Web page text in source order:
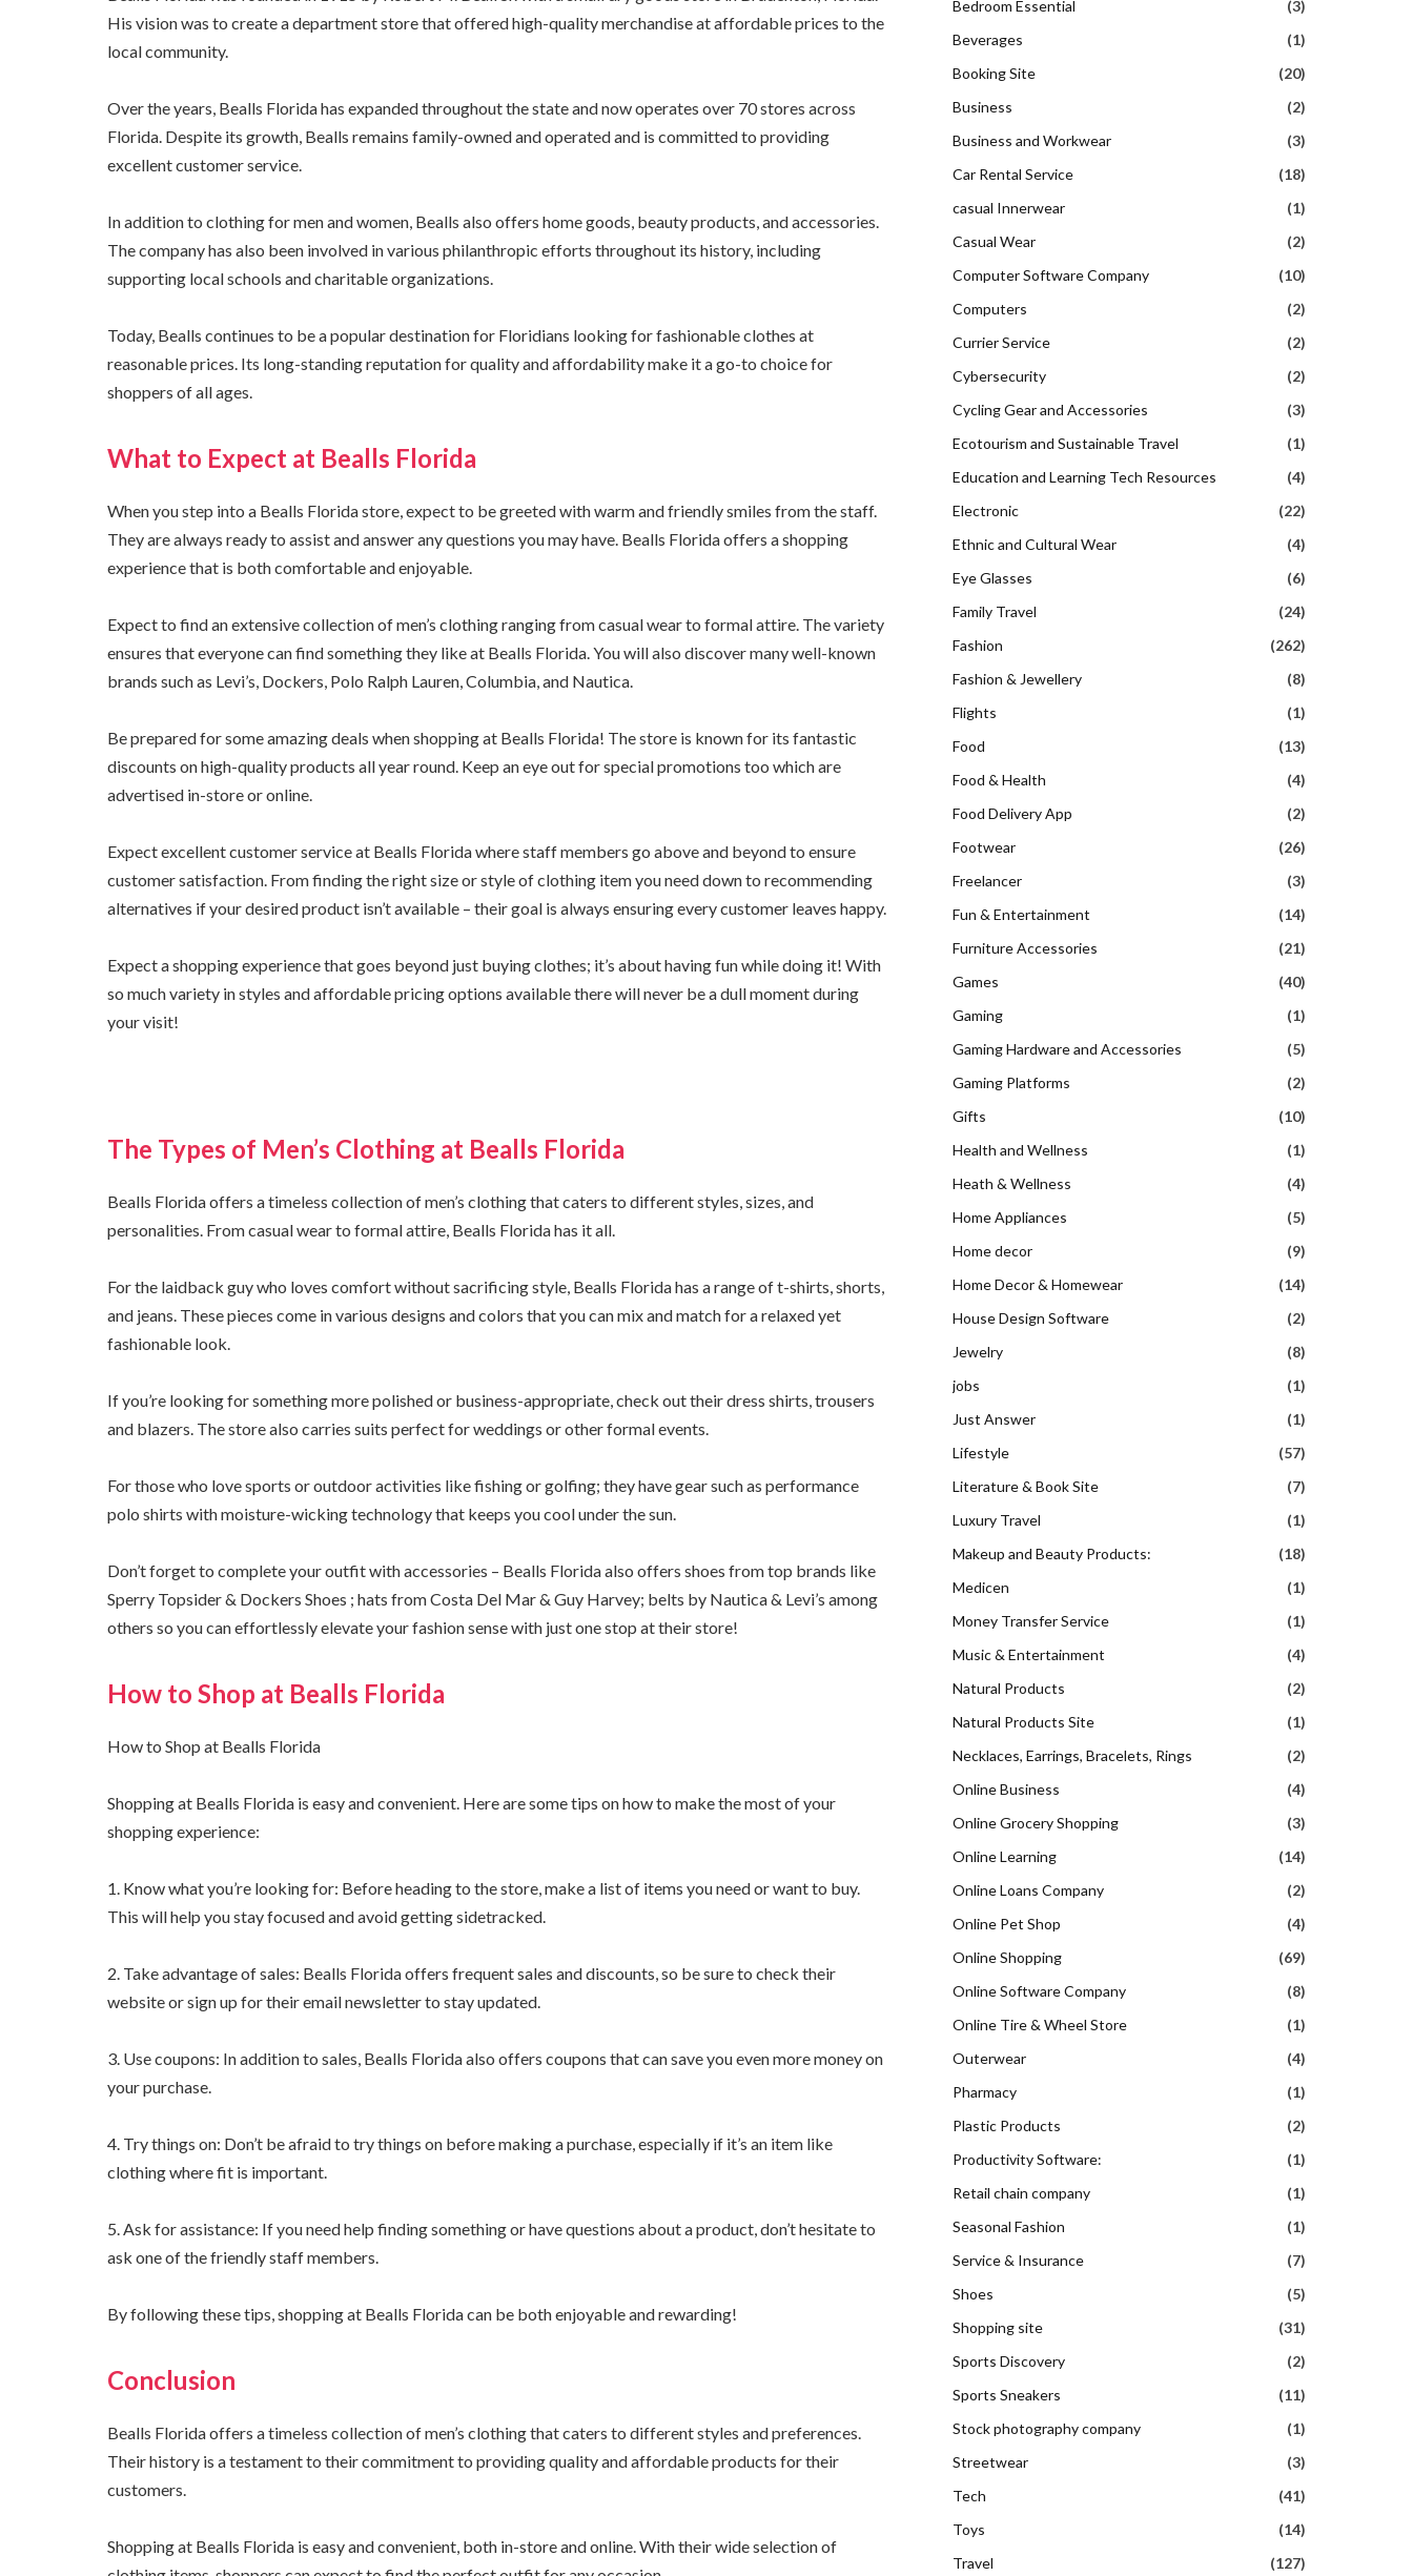
His vision was to create a department store that offered high-quality merchandise at affordable prices to the
local community.
Over the years, Bealls Florida has expanded throughout the state and now operates over 70 stores across
Florida. Despite its growth, Bealls remains family-owned and operated and is committed to providing
excellent customer service.
In addition to clothing for men and women, Bealls also offers home goods, beauty products, and accessories.
The company has also been involved in various philanthropic efforts throughout its history, including
supporting local schools and charitable organizations.
Today, Bealls continues to be a popular destination for Floridians looking for fashionable clothes at
reasonable prices. Its long-standing reputation for quality and affordability make it a go-to choice for
shoppers of all ages.
What to Expect at Bealls Florida
When you step into a Bealls Florida store, expect to be greeted with warm and friendly smiles from the staff.
They are always ready to assist and answer any questions you may have. Bealls Florida offers a shopping
experience that is both comfortable and enjoyable.
Expect to find an extensive collection of men’s clothing ranging from casual wear to formal attire. The variety
ensures that everyone can find something they like at Bealls Florida. You will also discover many well-known
brands such as Levi’s, Dockers, Polo Ralph Lauren, Columbia, and Nautica.
Be prepared for some amazing deals when shopping at Bealls Florida! The store is known for its fantastic
discounts on high-quality products all year round. Keep an eye out for special promotions too which are
advertised in-store or online.
Expect excellent customer service at Bealls Florida where staff members go above and beyond to ensure
customer satisfaction. From finding the right size or style of clothing item you need down to recommending
alternatives if your desired product isn’t available – their goal is always ensuring every customer leaves happy.
Expect a shopping experience that goes beyond just buying clothes; it’s about having fun while doing it! With
so much variety in styles and affordable pricing options available there will never be a dull moment during
your visit!
The Types of Men’s Clothing at Bealls Florida
Bealls Florida offers a timeless collection of men’s clothing that caters to different styles, sizes, and
personalities. From casual wear to formal attire, Bealls Florida has it all.
For the laidback guy who loves comfort without sacrificing style, Bealls Florida has a range of t-shirts, shorts,
and jeans. These pieces come in various designs and colors that you can mix and match for a relaxed yet
fashionable look.
If you’re looking for something more polished or business-appropriate, check out their dress shirts, trousers
and blazers. The store also carries suits perfect for weddings or other formal events.
For those who love sports or outdoor activities like fishing or golfing; they have gear such as performance
polo shirts with moisture-wicking technology that keeps you cool under the sun.
Don’t forget to complete your outfit with accessories – Bealls Florida also offers shoes from top brands like
Sperry Topsider & Dockers Shoes ; hats from Costa Del Mar & Guy Harvey; belts by Nautica & Levi’s among
others so you can effortlessly elevate your fashion sense with just one stop at their store!
How to Shop at Bealls Florida
How to Shop at Bealls Florida
Shopping at Bealls Florida is easy and convenient. Here are some tips on how to make the most of your
shopping experience:
1. Know what you’re looking for: Before heading to the store, make a list of items you need or want to buy.
This will help you stay focused and avoid getting sidetracked.
2. Take advantage of sales: Bealls Florida offers frequent sales and discounts, so be sure to check their
website or sign up for their email newsletter to stay updated.
3. Use coupons: In addition to sales, Bealls Florida also offers coupons that can save you even more money on
your purchase.
4. Try things on: Don’t be afraid to try things on before making a purchase, especially if it’s an item like
clothing where fit is important.
5. Ask for assistance: If you need help finding something or have questions about a product, don’t hesitate to
ask one of the friendly staff members.
By following these tips, shopping at Bealls Florida can be both enjoyable and rewarding!
Conclusion
Bealls Florida offers a timeless collection of men’s clothing that caters to different styles and preferences.
Their history is a testament to their commitment to providing quality and affordable products for their
customers.
Shopping at Bealls Florida is easy and convenient, both in-store and online. With their wide selection of
Bedroom Essential
(3)
Beverages
(1)
Booking Site
(20)
Business
(2)
Business and Workwear
(3)
Car Rental Service
(18)
casual Innerwear
(1)
Casual Wear
(2)
Computer Software Company
(10)
Computers
(2)
Currier Service
(2)
Cybersecurity
(2)
Cycling Gear and Accessories
(3)
Ecotourism and Sustainable Travel
(1)
Education and Learning Tech Resources
(4)
Electronic
(22)
Ethnic and Cultural Wear
(4)
Eye Glasses
(6)
Family Travel
(24)
Fashion
(262)
Fashion & Jewellery
(8)
Flights
(1)
Food
(13)
Food & Health
(4)
Food Delivery App
(2)
Footwear
(26)
Freelancer
(3)
Fun & Entertainment
(14)
Furniture Accessories
(21)
Games
(40)
Gaming
(1)
Gaming Hardware and Accessories
(5)
Gaming Platforms
(2)
Gifts
(10)
Health and Wellness
(1)
Heath & Wellness
(4)
Home Appliances
(5)
Home decor
(9)
Home Decor & Homewear
(14)
House Design Software
(2)
Jewelry
(8)
jobs
(1)
Just Answer
(1)
Lifestyle
(57)
Literature & Book Site
(7)
Luxury Travel
(1)
Makeup and Beauty Products:
(18)
Medicen
(1)
Money Transfer Service
(1)
Music & Entertainment
(4)
Natural Products
(2)
Natural Products Site
(1)
Necklaces, Earrings, Bracelets, Rings
(2)
Online Business
(4)
Online Grocery Shopping
(3)
Online Learning
(14)
Online Loans Company
(2)
Online Pet Shop
(4)
Online Shopping
(69)
Online Software Company
(8)
Online Tire & Wheel Store
(1)
Outerwear
(4)
Pharmacy
(1)
Plastic Products
(2)
Productivity Software:
(1)
Retail chain company
(1)
Seasonal Fashion
(1)
Service & Insurance
(7)
Shoes
(5)
Shopping site
(31)
Sports Discovery
(2)
Sports Sneakers
(11)
Stock photography company
(1)
Streetwear
(3)
Tech
(41)
Toys
(14)
Travel
(127)